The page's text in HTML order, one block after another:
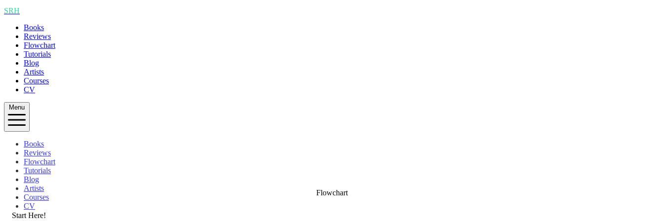
SRH
Books
Reviews
Flowchart
Tutorials
Blog
Artists
Courses
CV
Menu
Books
Reviews
Flowchart
Tutorials
Blog
Artists
Courses
CV
Flowchart
Start Here!